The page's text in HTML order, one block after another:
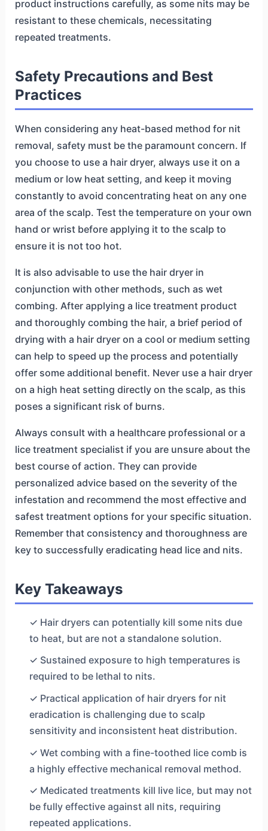
product instructions carefully, as some nits may be
resistant to these chemicals, necessitating
repeated treatments.
Safety Precautions and Best
Practices
When considering any heat-based method for nit
removal, safety must be the paramount concern. If
you choose to use a hair dryer, always use it on a
medium or low heat setting, and keep it moving
constantly to avoid concentrating heat on any one
area of the scalp. Test the temperature on your own
hand or wrist before applying it to the scalp to
ensure it is not too hot.
It is also advisable to use the hair dryer in
conjunction with other methods, such as wet
combing. After applying a lice treatment product
and thoroughly combing the hair, a brief period of
drying with a hair dryer on a cool or medium setting
can help to speed up the process and potentially
offer some additional benefit. Never use a hair dryer
on a high heat setting directly on the scalp, as this
poses a significant risk of burns.
Always consult with a healthcare professional or a
lice treatment specialist if you are unsure about the
best course of action. They can provide
personalized advice based on the severity of the
infestation and recommend the most effective and
safest treatment options for your specific situation.
Remember that consistency and thoroughness are
key to successfully eradicating head lice and nits.
Key Takeaways
✓ Hair dryers can potentially kill some nits due
to heat, but are not a standalone solution.
✓ Sustained exposure to high temperatures is
required to be lethal to nits.
✓ Practical application of hair dryers for nit
eradication is challenging due to scalp
sensitivity and inconsistent heat distribution.
✓ Wet combing with a fine-toothed lice comb is
a highly effective mechanical removal method.
✓ Medicated treatments kill live lice, but may not
be fully effective against all nits, requiring
repeated applications.